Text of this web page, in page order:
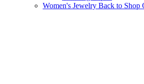
Women's Jewelry Back to Shop